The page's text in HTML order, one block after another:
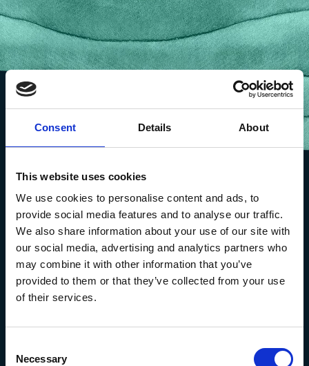
Consent Details About
This website uses cookies
We use cookies to personalise content and ads, to
provide social media features and to analyse our traffic.
We also share information about your use of our site with
our social media, advertising and analytics partners who
may combine it with other information that you’ve
provided to them or that they’ve collected from your use
of their services.
Selection
Necessary
Devon